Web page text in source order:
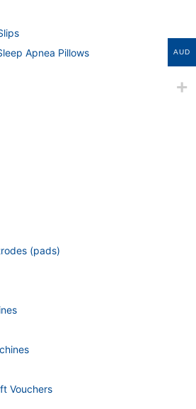
Apnea Pillows
(pads)
Vouchers
AUD